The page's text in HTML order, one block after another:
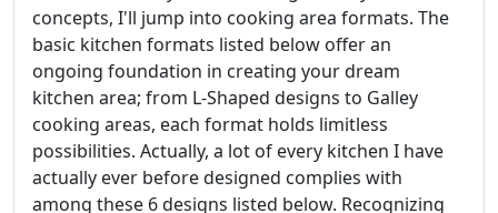
concepts, I'll jump into cooking area formats. The
basic kitchen formats listed below offer an
ongoing foundation in creating your dream
kitchen area; from L-Shaped designs to Galley
cooking areas, each format holds limitless
possibilities. Actually, a lot of every kitchen I have
actually ever before designed complies with
among these 6 designs listed below. Recognizing